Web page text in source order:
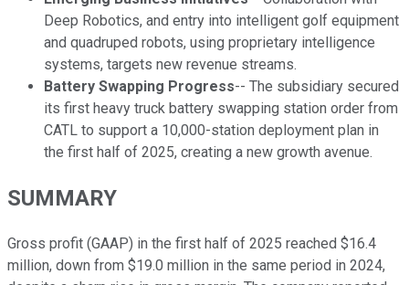
Deep Robotics, and entry into intelligent golf equipment
and quadruped robots, using proprietary intelligence
systems, targets new revenue streams.
Battery Swapping Progress-- The subsidiary secured
its first heavy truck battery swapping station order from
CATL to support a 10,000-station deployment plan in
the first half of 2025, creating a new growth avenue.
SUMMARY
Gross profit (GAAP) in the first half of 2025 reached $16.4
million, down from $19.0 million in the same period in 2024,